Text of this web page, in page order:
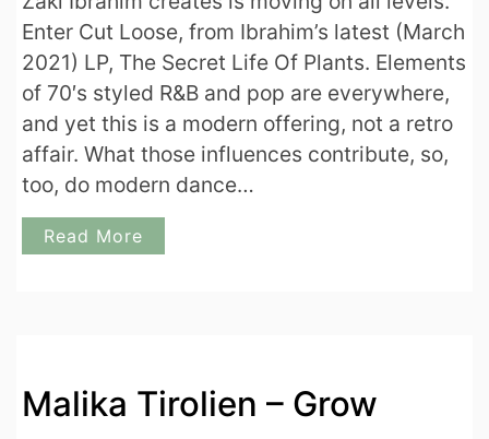
Enter Cut Loose, from Ibrahim’s latest (March
2021) LP, The Secret Life Of Plants. Elements
of 70′s styled R&B and pop are everywhere,
and yet this is a modern offering, not a retro
affair. What those influences contribute, so,
too, do modern dance…
Read More
Malika Tirolien – Grow